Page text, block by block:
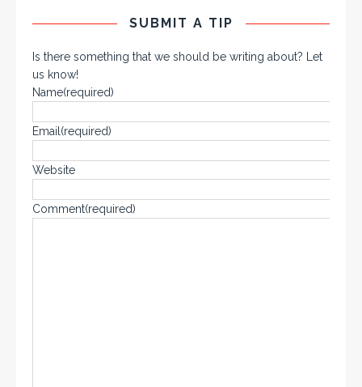
SUBMIT A TIP
Is there something that we should be writing about? Let
us know!
Name(required)
Email (required)
Website
Comment(required)